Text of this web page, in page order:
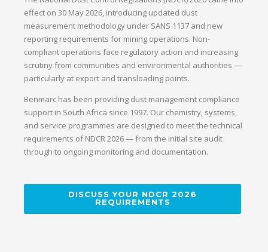
effect on 30 May 2026, introducing updated dust
measurement methodology under SANS 1137 and new
reporting requirements for mining operations. Non-
compliant operations face regulatory action and increasing
scrutiny from communities and environmental authorities —
particularly at export and transloading points.
Benmarc has been providing dust management compliance
support in South Africa since 1997. Our chemistry, systems,
and service programmes are designed to meet the technical
requirements of NDCR 2026 — from the initial site audit
through to ongoing monitoring and documentation.
DISCUSS YOUR NDCR 2026
REQUIREMENTS